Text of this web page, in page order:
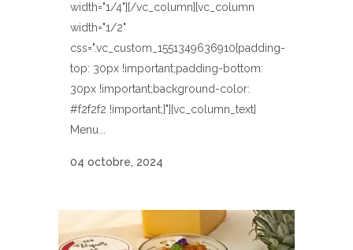
width="1/4"][/vc_column][vc_column
width="1/2"
css=".vc_custom_1551349636910{padding-
top: 30px !important;padding-bottom:
30px !important;background-color:
#f2f2f2 !important;}"][vc_column_text]
Menu...
04 octobre, 2024